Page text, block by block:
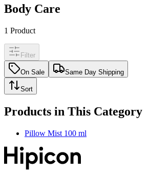
Body Care
1 Product
Filter
On Sale Same Day Shipping
Sort
Products in This Category
Pillow Mist 100 ml